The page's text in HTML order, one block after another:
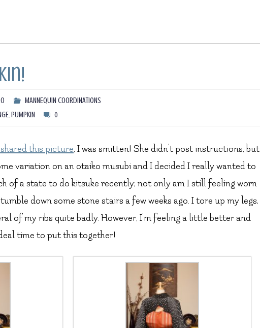
MANNEQUIN COORDINATIONS
,PUMPKIN 0
this picture, I was smitten! She didn’t post instructions, but
variation on an otaiko musubi and I decided I really wanted to
of a state to do kitsuke recently; not only am I still feeling worn
down some stone stairs a few weeks ago. I tore up my legs,
of my ribs quite badly. However, I’m feeling a little better and
time to put this together!